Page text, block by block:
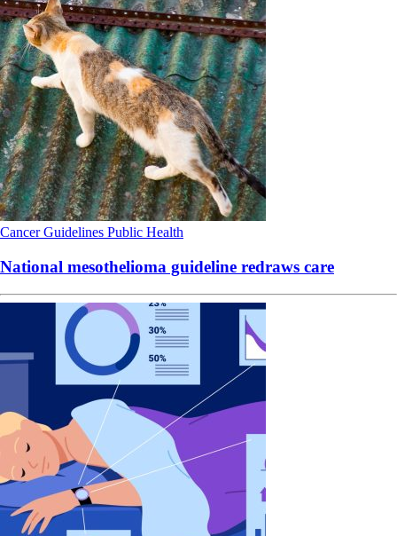
CancerGuidelines Public Health
National mesothelioma guideline redraws care